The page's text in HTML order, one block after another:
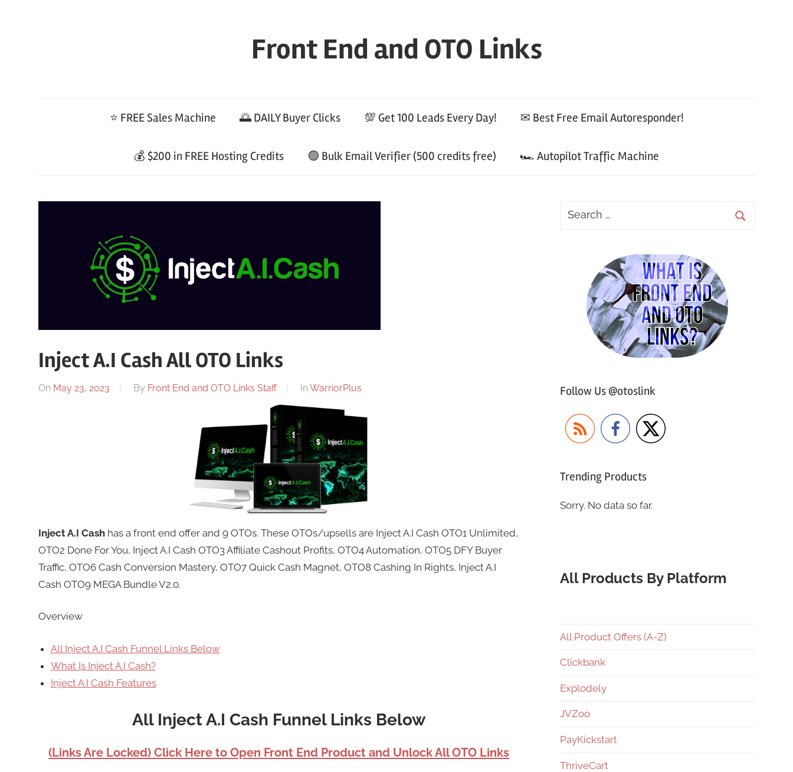
Front End and OTO Links
⭐ FREE Sales Machine 🌅 DAILY Buyer Clicks 💯 Get 100 Leads Every Day! ✉ Best Free Email Autoresponder!
💰 $200 in FREE Hosting Credits 🟢 Bulk Email Verifier (500 credits free) 🏎 Autopilot Traffic Machine
Inject A.I Cash All OTO Links
On May 23, 2023 By Front End and OTO Links Staff In WarriorPlus
Inject A.I Cashhas a front end offer and 9 OTOs. These OTOs/upsells are Inject A.I Cash OTO1 Unlimited,
OTO2 Done For You, Inject A.I Cash OTO3 Affiliate Cashout Profits, OTO4 Automation, OTO5 DFY Buyer
Traffic, OTO6 Cash Conversion Mastery, OTO7 Quick Cash Magnet, OTO8 Cashing In Rights, Inject A.I
Cash OTO9 MEGA Bundle V2.0.
Overview
All Inject A.I Cash Funnel Links Below
What Is Inject A.I Cash?
Inject A.I Cash Features
All Inject A.I Cash Funnel Links Below
(Links Are Locked) Click Here to Open Front End Product and Unlock All OTO Links
Follow Us @otoslink
Trending Products
Sorry. No data so far.
All Products By Platform
All Product Offers (A-Z)
Clickbank
Explodely
JVZoo
PayKickstart
ThriveCart